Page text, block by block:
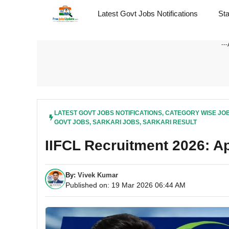
Latest Govt Jobs Notifications
---
LATEST GOVT JOBS NOTIFICATIONS, CATEGORY WISE
GOVT JOBS, SARKARI JOBS, SARKARI RESULT
IIFCL Recruitment 2026:
By: Vivek Kumar
Published on: 19 Mar 2026 06:44 AM